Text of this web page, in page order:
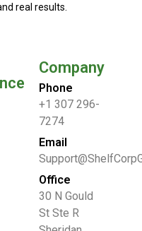
real results.
Company
Phone
+1 307 296-
7274
Email
Office
30 N Gould
St Ste R